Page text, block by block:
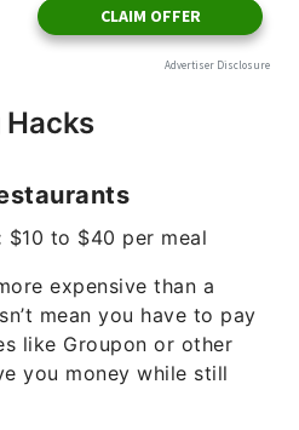
Hacks
$10 to $40 per meal
expensive than a
mean you have to pay
like Groupon or other
you money while still